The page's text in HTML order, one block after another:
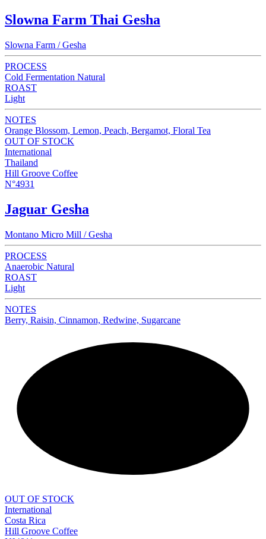
Slowna Farm Thai Gesha
Slowna Farm / Gesha
PROCESS
Cold Fermentation Natural
ROAST
Light
NOTES
Orange Blossom, Lemon, Peach, Bergamot, Floral Tea
OUT OF STOCK
International
Thailand
Hill Groove Coffee
N°4931
Jaguar Gesha
Montano Micro Mill / Gesha
PROCESS
Anaerobic Natural
ROAST
Light
NOTES
Berry, Raisin, Cinnamon, Redwine, Sugarcane
OUT OF STOCK
International
Costa Rica
Hill Groove Coffee